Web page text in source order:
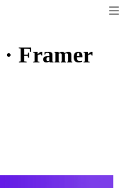
· Framer